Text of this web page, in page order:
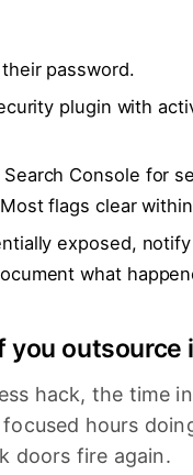
password.
plugin with
Console for
flags clear
exposed,
what
you outsource
hack, the time
hours
doors fire again.